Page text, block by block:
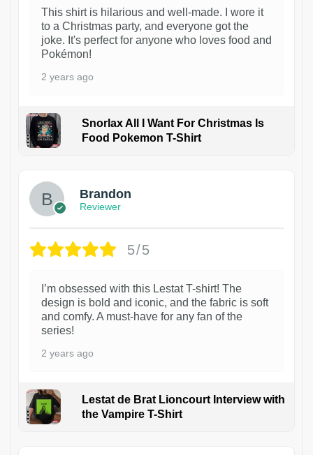
This shirt is hilarious and well-made. I wore it
to a Christmas party, and everyone got the
joke. It's perfect for anyone who loves food and
Pokémon!
2 years ago
Snorlax All I Want For Christmas Is
Food Pokemon T-Shirt
Brandon
Reviewer
5/5
I’m obsessed with this Lestat T-shirt! The
design is bold and iconic, and the fabric is soft
and comfy. A must-have for any fan of the
series!
2 years ago
Lestat de Brat Lioncourt Interview with
the Vampire T-Shirt